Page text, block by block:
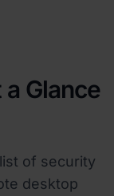
Glance
of security
desktop